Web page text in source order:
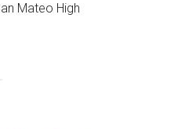
Mateo High